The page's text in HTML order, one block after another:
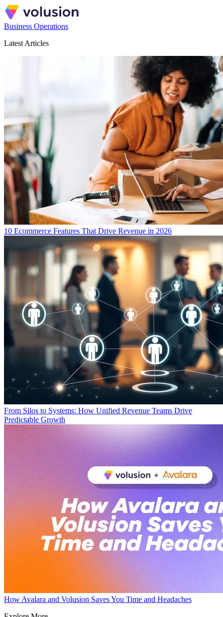
Business Operations
Latest Articles
10 Ecommerce Features That Drive Revenue in 2026
From Silos to Systems: How Unified Revenue Teams Drive
Predictable Growth
How Avalara and Volusion Saves You Time and Headaches